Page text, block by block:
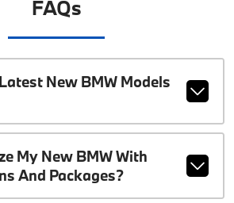
FAQs
New BMW Models
My New BMW With
And Packages?